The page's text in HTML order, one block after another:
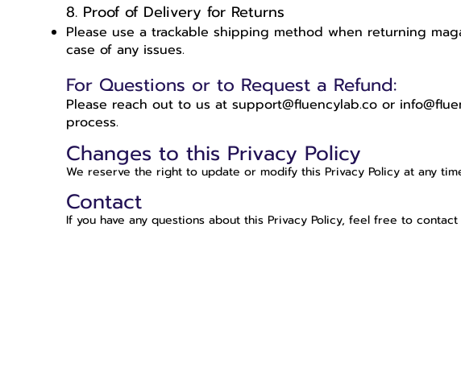
8. Proof of Delivery for Returns
Please use a trackable shipping method when returning
case of any issues.
For Questions or to Request a Refund:
Please reach out to us at support@fluencylab.co or
process.
Changes to this Privacy Policy
We reserve the right to update or modify this Privacy Policy at any
Contact
If you have any questions about this Privacy Policy, feel free to